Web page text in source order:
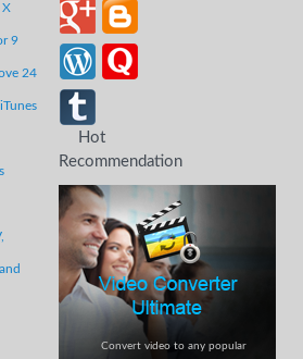
X
9
24
iTunes
and
Hot
Recommendation
Convert video to any popular